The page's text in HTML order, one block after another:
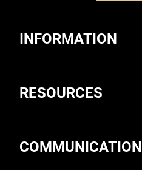
INFORMATION
RESOURCES
COMMUNICATION